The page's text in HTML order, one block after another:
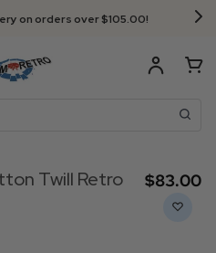
on orders over $‌105.00!
Twill Retro
$‌83.00